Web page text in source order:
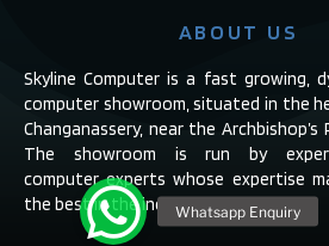
ABOUT US
Skyline Computer is a fast growing,
computer showroom, situated in the
Changanassery, near the Archbishop’s
The showroom is run by
computer experts whose expertise
the best in the industry.